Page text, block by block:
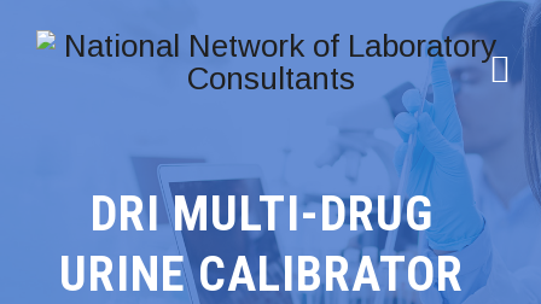
DRI MULTI-DRUG
URINE CALIBRATOR